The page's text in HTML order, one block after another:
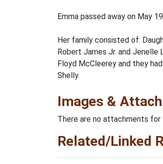
Emma passed away on May
Her family consisted of:
Robert James Jr. and Jenelle
Floyd McCleerey and they
Shelly.
Images &
There are no attachments for
Related/Linked